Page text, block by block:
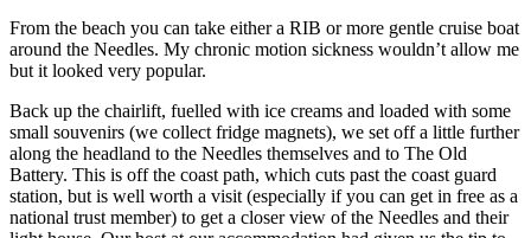
From the beach you can take either a RIB or more gentle cruise boat
around the Needles. My chronic motion sickness wouldn’t allow me
but it looked very popular.
Back up the chairlift, fuelled with ice creams and loaded with some
small souvenirs (we collect fridge magnets), we set off a little further
along the headland to the Needles themselves and to The Old
Battery. This is off the coast path, which cuts past the coast guard
station, but is well worth a visit (especially if you can get in free as a
national trust member) to get a closer view of the Needles and their